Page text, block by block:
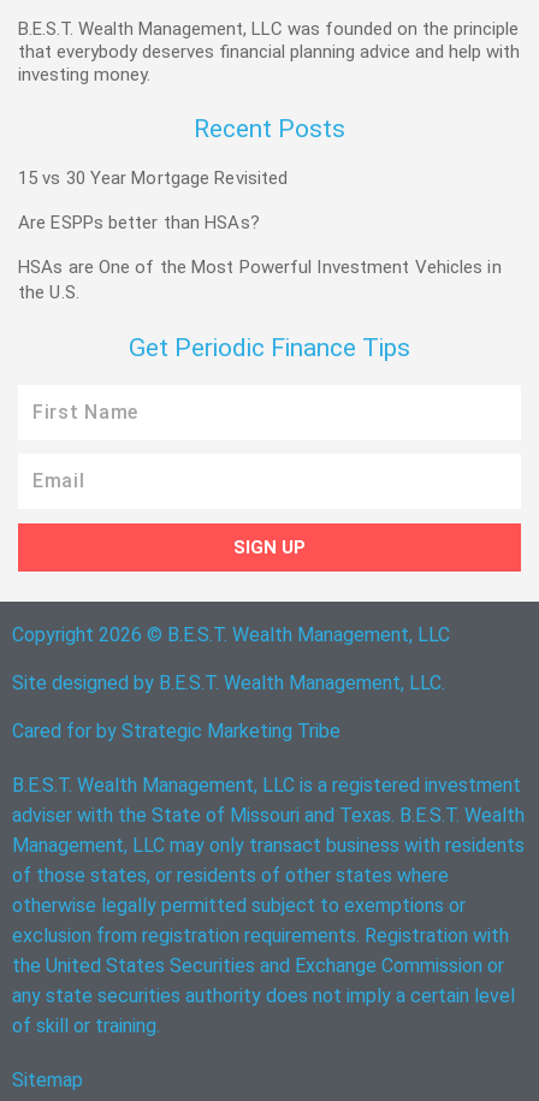
B.E.S.T. Wealth Management, LLC was founded on the principle
that everybody deserves financial planning advice and help with
investing money.
Recent Posts
15 vs 30 Year Mortgage Revisited
Are ESPPs better than HSAs?
HSAs are One of the Most Powerful Investment Vehicles in
the U.S.
Get Periodic Finance Tips
Name
SIGN UP
Copyright 2026 © B.E.S.T. Wealth Management, LLC
Site designed by B.E.S.T. Wealth Management, LLC.
Cared for by Strategic Marketing Tribe
B.E.S.T. Wealth Management, LLC is a registered investment
adviser with the State of Missouri and Texas. B.E.S.T. Wealth
Management, LLC may only transact business with residents
of those states, or residents of other states where
otherwise legally permitted subject to exemptions or
exclusion from registration requirements. Registration with
the United States Securities and Exchange Commission or
any state securities authority does not imply a certain level
of skill or training.
Sitemap